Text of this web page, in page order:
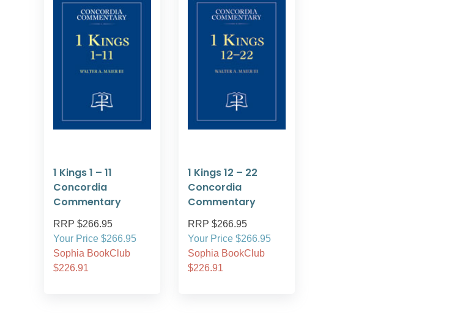
1 Kings 1 – 11
Concordia
Commentary
RRP $266.95
Your Price $266.95
Sophia BookClub
$226.91
1 Kings 12 – 22
Concordia
Commentary
RRP $266.95
Your Price $266.95
Sophia BookClub
$226.91